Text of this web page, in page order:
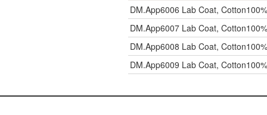
DM.App6006 Lab Coat,
DM.App6007 Lab Coat,
DM.App6008 Lab Coat,
DM.App6009 Lab Coat,